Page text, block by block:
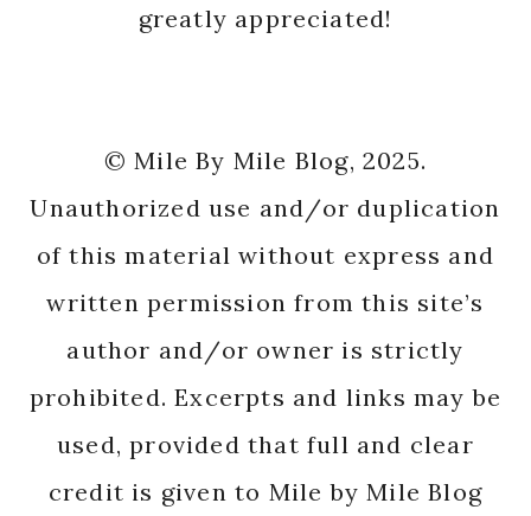
greatly appreciated!
© Mile By Mile Blog, 2025.
Unauthorized use and/or duplication
of this material without express and
written permission from this site’s
author and/or owner is strictly
prohibited. Excerpts and links may be
used, provided that full and clear
credit is given to Mile by Mile Blog